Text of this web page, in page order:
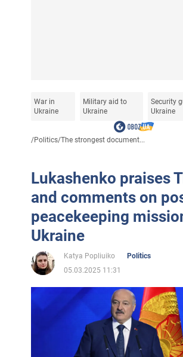
War in
Ukraine
Military aid to
Ukraine
Security
Ukraine
/Politics/The strongest document...
Lukashenko praises
and comments on
peacekeeping
Ukraine
Katya Popliuiko
Politics
05.03.2025 11:31